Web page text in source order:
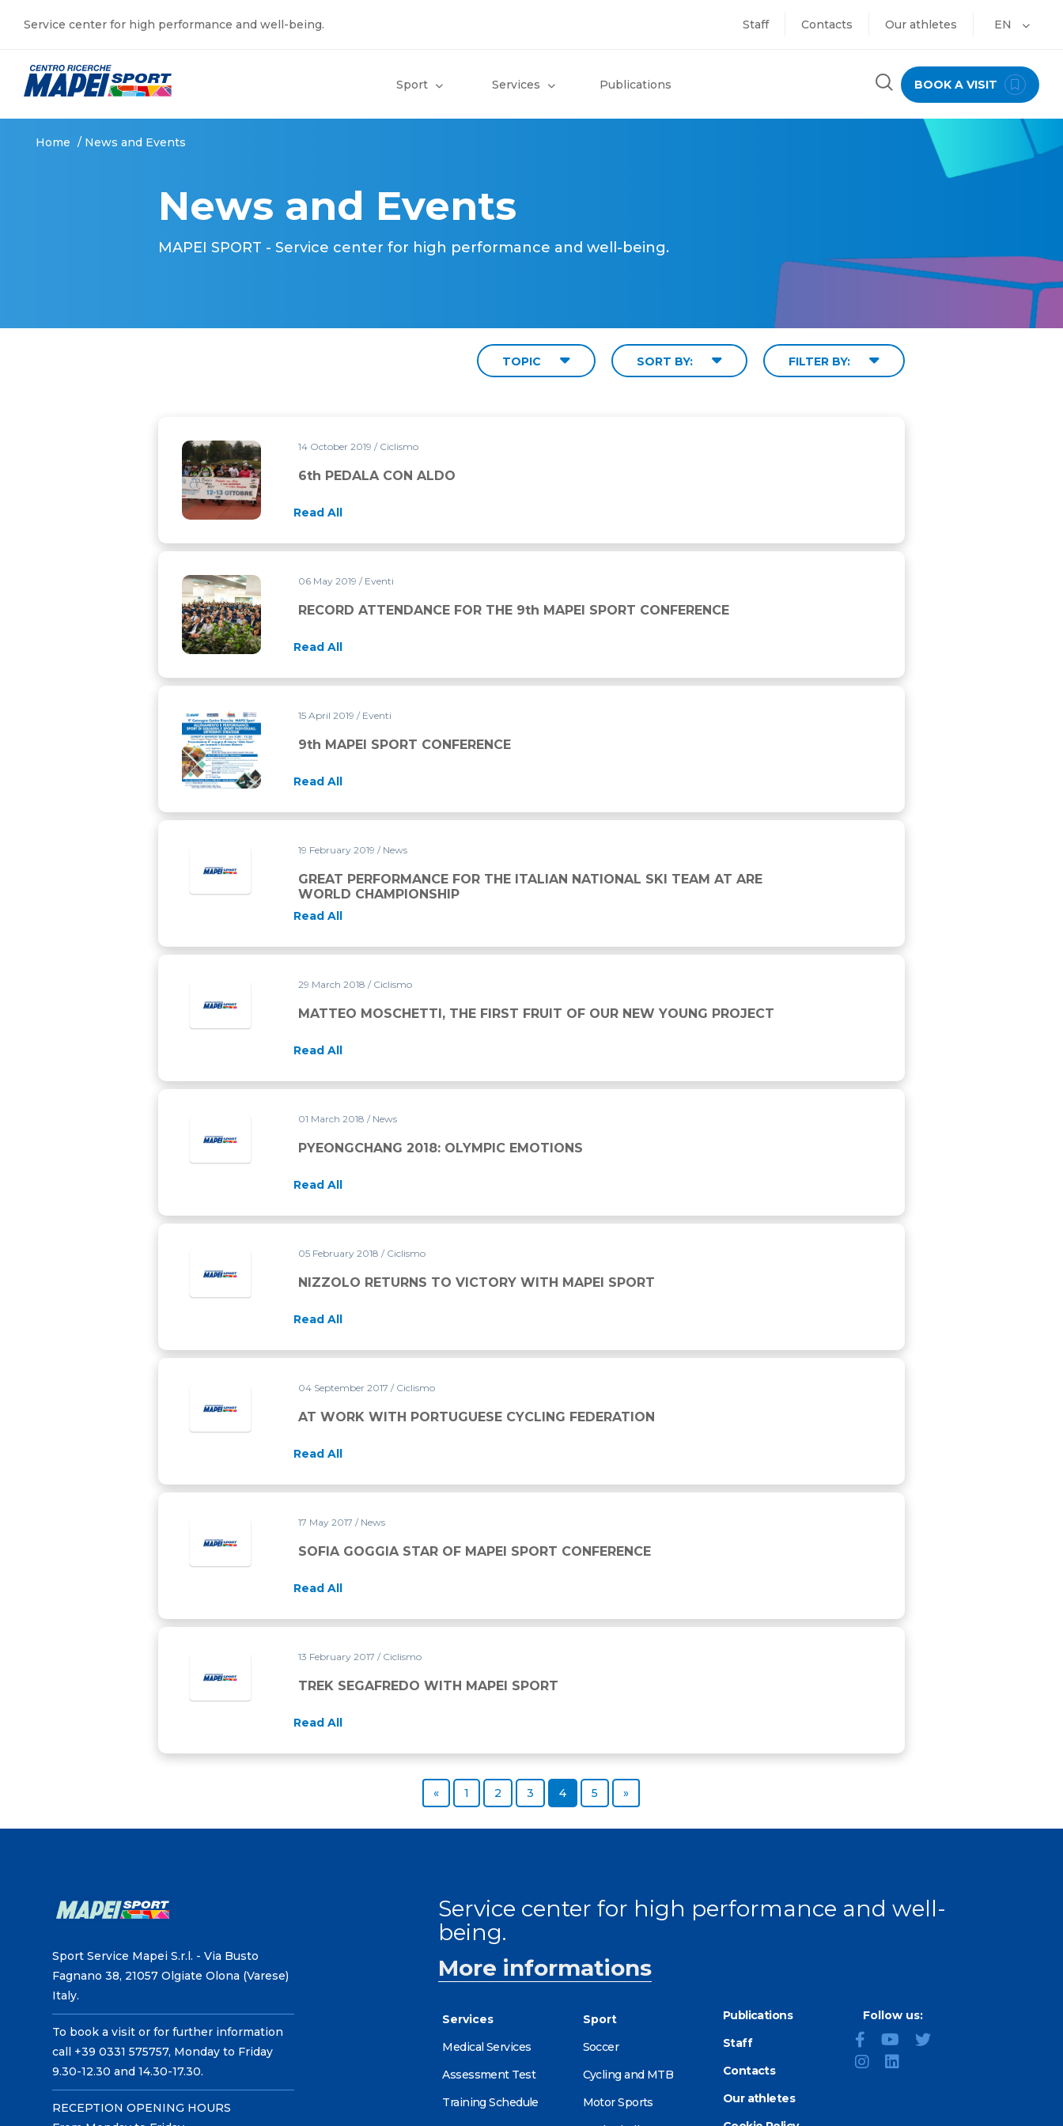
Service center for high performance and well-being. Staff Contacts Our athletes EN
Sport Services Publications BOOK A VISIT
Home / News and Events
News and Events
MAPEI SPORT - Service center for high performance and well-being.
TOPIC SORT BY: FILTER BY:
6th PEDALA CON ALDO14 October 2019 / Ciclismo
6th PEDALA CON ALDO
Read All
RECORD ATTENDANCE FOR THE 9th MAPEI SPORT CONFERENCE
06 May 2019 / Eventi
RECORD ATTENDANCE FOR THE 9th MAPEI SPORT CONFERENCE
Read All
9th MAPEI SPORT CONFERENCE
15 April 2019 / Eventi
9th MAPEI SPORT CONFERENCE
Read All
19 February 2019 / News
GREAT PERFORMANCE FOR THE ITALIAN NATIONAL SKI TEAM AT ARE
WORLD CHAMPIONSHIP
Read All
29 March 2018 / Ciclismo
MATTEO MOSCHETTI, THE FIRST FRUIT OF OUR NEW YOUNG PROJECT
Read All
01 March 2018 / News
PYEONGCHANG 2018: OLYMPIC EMOTIONS
Read All
05 February 2018 / Ciclismo
NIZZOLO RETURNS TO VICTORY WITH MAPEI SPORT
Read All
04 September 2017 / Ciclismo
AT WORK WITH PORTUGUESE CYCLING FEDERATION
Read All
17 May 2017 / News
SOFIA GOGGIA STAR OF MAPEI SPORT CONFERENCE
Read All
13 February 2017 / Ciclismo
TREK SEGAFREDO WITH MAPEI SPORT
Read All
«Previous page
Page
1 Page
2 Page
3 Page
4 Page
5 »Next page
Sport Service Mapei S.r.l. - Via Busto
Fagnano 38, 21057 Olgiate Olona (Varese)
Italy.
To book a visit or for further information
call +39 0331 575757, Monday to Friday
9.30-12.30 and 14.30-17.30.
RECEPTION OPENING HOURS
Service center for high performance and well-
being.
More informations
Services
Medical Services
Assessment Test
Training Schedule
Sport
Soccer
Cycling and MTB
Motor Sports
Publications
Staff
Contacts
Our athletes
Follow us: